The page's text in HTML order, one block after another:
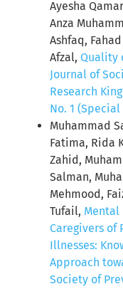
Ayesha
Anza
Ashfaq,
Afzal, Quality
Journal of
Research
No. 1 (Special
Muhammad
Fatima, Rida
Zahid,
Salman,
Mehmood,
Tufail, Mental
Caregivers of
Illnesses:
Approach
Society of